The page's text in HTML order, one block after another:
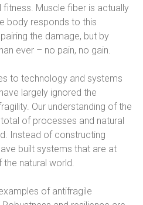
Muscle fiber is actually
body responds to this
the damage, but by
ever – no pain, no gain.
to technology and systems
largely ignored the
Our understanding of the
of processes and natural
Instead of constructing
built systems that are at
natural world.
of antifragile